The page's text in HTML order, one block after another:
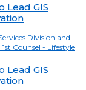
Lead GIS
Division and
Counsel - Lifestyle
Lead GIS